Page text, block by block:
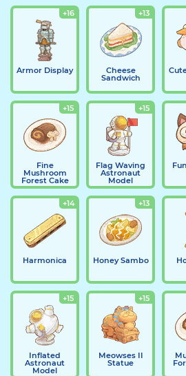
+16
Armor Display
+13
Cheese
Sandwich
+15
Fine
Mushroom
Forest Cake
+15
Flag Waving
Astronaut
Model
+14
Harmonica
+13
Honey Sambo
+15
Inflated
Astronaut
Model
+15
Meowses II
Statue